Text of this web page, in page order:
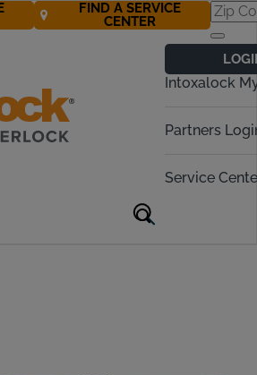
Intoxalock
Partners
Service
FIND A SERVICE
CENTER
Device